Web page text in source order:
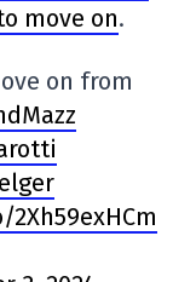
move on.
on from